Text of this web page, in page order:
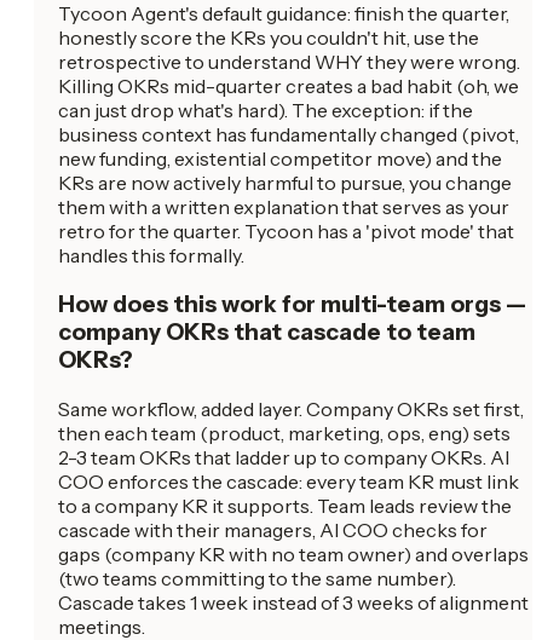
Tycoon Agent's default guidance: finish the quarter,
honestly score the KRs you couldn't hit, use the
retrospective to understand WHY they were wrong.
Killing OKRs mid-quarter creates a bad habit (oh, we
can just drop what's hard). The exception: if the
business context has fundamentally changed (pivot,
new funding, existential competitor move) and the
KRs are now actively harmful to pursue, you change
them with a written explanation that serves as your
retro for the quarter. Tycoon has a 'pivot mode' that
handles this formally.
How does this work for multi-team orgs —
company OKRs that cascade to team
OKRs?
Same workflow, added layer. Company OKRs set first,
then each team (product, marketing, ops, eng) sets
2-3 team OKRs that ladder up to company OKRs. AI
COO enforces the cascade: every team KR must link
to a company KR it supports. Team leads review the
cascade with their managers, AI COO checks for
gaps (company KR with no team owner) and overlaps
(two teams committing to the same number).
Cascade takes 1 week instead of 3 weeks of alignment
meetings.